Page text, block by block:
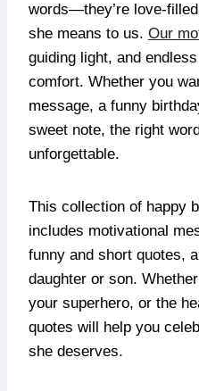
words—they’re love-
she means to us. Our
guiding light, and
comfort. Whether you
message, a funny
sweet note, the right
unforgettable.
This collection of happy
includes motivational
funny and short quotes,
daughter or son.
your superhero, or the
quotes will help you
she deserves.